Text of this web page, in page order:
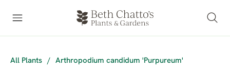
All Plants / Arthropodium candidum 'Purpureum'